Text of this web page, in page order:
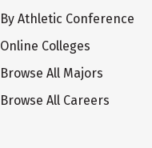
By Athletic Conference
Online Colleges
Browse All Majors
Browse All Careers